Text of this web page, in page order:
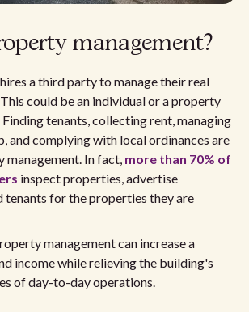
management?
a third party to manage their real
could be an individual or a property
tenants, collecting rent, managing
and complying with local ordinances are
In fact, more than 70% of
inspect properties, advertise
tenants for the properties they are
management can increase a
income while relieving the building's
of day-to-day operations.